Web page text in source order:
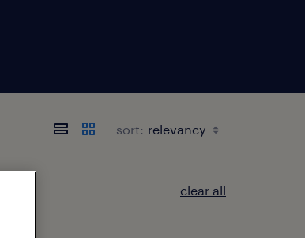
sort:
clear all